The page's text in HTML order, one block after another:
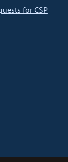
for CSP